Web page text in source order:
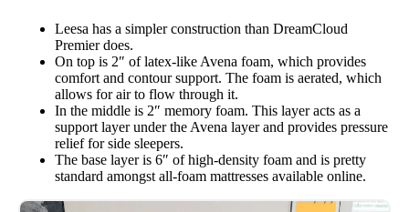
Leesa has a simpler construction than DreamCloud
Premier does.
On top is 2″ of latex-like Avena foam, which provides
comfort and contour support. The foam is aerated, which
allows for air to flow through it.
In the middle is 2″ memory foam. This layer acts as a
support layer under the Avena layer and provides pressure
relief for side sleepers.
The base layer is 6″ of high-density foam and is pretty
standard amongst all-foam mattresses available online.